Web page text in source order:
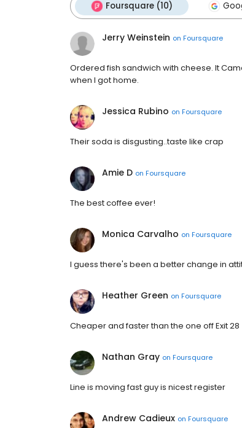
Foursquare (10)
Jerry Weinstein on Foursquare
Ordered fish sandwich with cheese. It
when I got home.
Jessica Rubino on Foursquare
Their soda is disgusting..taste like crap
Amie D on Foursquare
The best coffee ever!
Monica Carvalho on Foursquare
I guess there's been a better change in
Heather Green on Foursquare
Cheaper and faster than the one off Exit 28
Nathan Gray on Foursquare
Line is moving fast guy is nicest register
Andrew Cadieux on Foursquare